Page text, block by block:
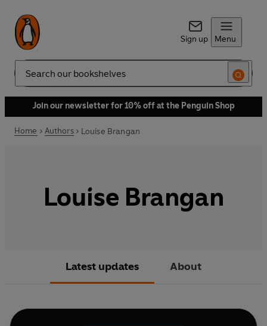
Sign up Menu
Search
Join our newsletter for 10% off at the Penguin Shop
Home Authors Louise Brangan
Louise Brangan
Latest updates About